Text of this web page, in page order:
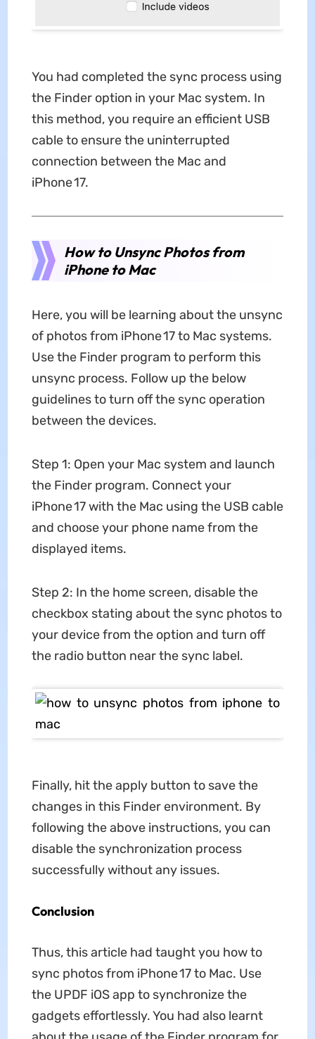
You had completed the sync process using
the Finder option in your Mac system. In
this method, you require an efficient USB
cable to ensure the uninterrupted
connection between the Mac and
iPhone 17.
How to Unsync Photos from
iPhone to Mac
Here, you will be learning about the unsync
of photos from iPhone 17 to Mac systems.
Use the Finder program to perform this
unsync process. Follow up the below
guidelines to turn off the sync operation
between the devices.
Step 1: Open your Mac system and launch
the Finder program. Connect your
iPhone 17 with the Mac using the USB cable
and choose your phone name from the
displayed items.
Step 2: In the home screen, disable the
checkbox stating about the sync photos to
your device from the option and turn off
the radio button near the sync label.
Finally, hit the apply button to save the
changes in this Finder environment. By
following the above instructions, you can
disable the synchronization process
successfully without any issues.
Conclusion
Thus, this article had taught you how to
sync photos from iPhone 17 to Mac. Use
the UPDF iOS app to synchronize the
gadgets effortlessly. You had also learnt